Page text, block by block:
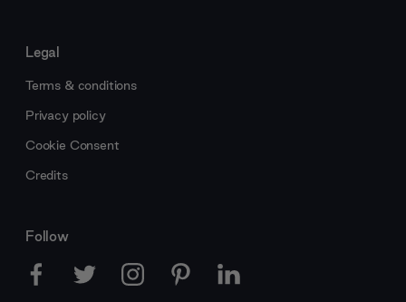
Legal
Terms & conditions
Privacy policy
Cookie Consent
Credits
Follow